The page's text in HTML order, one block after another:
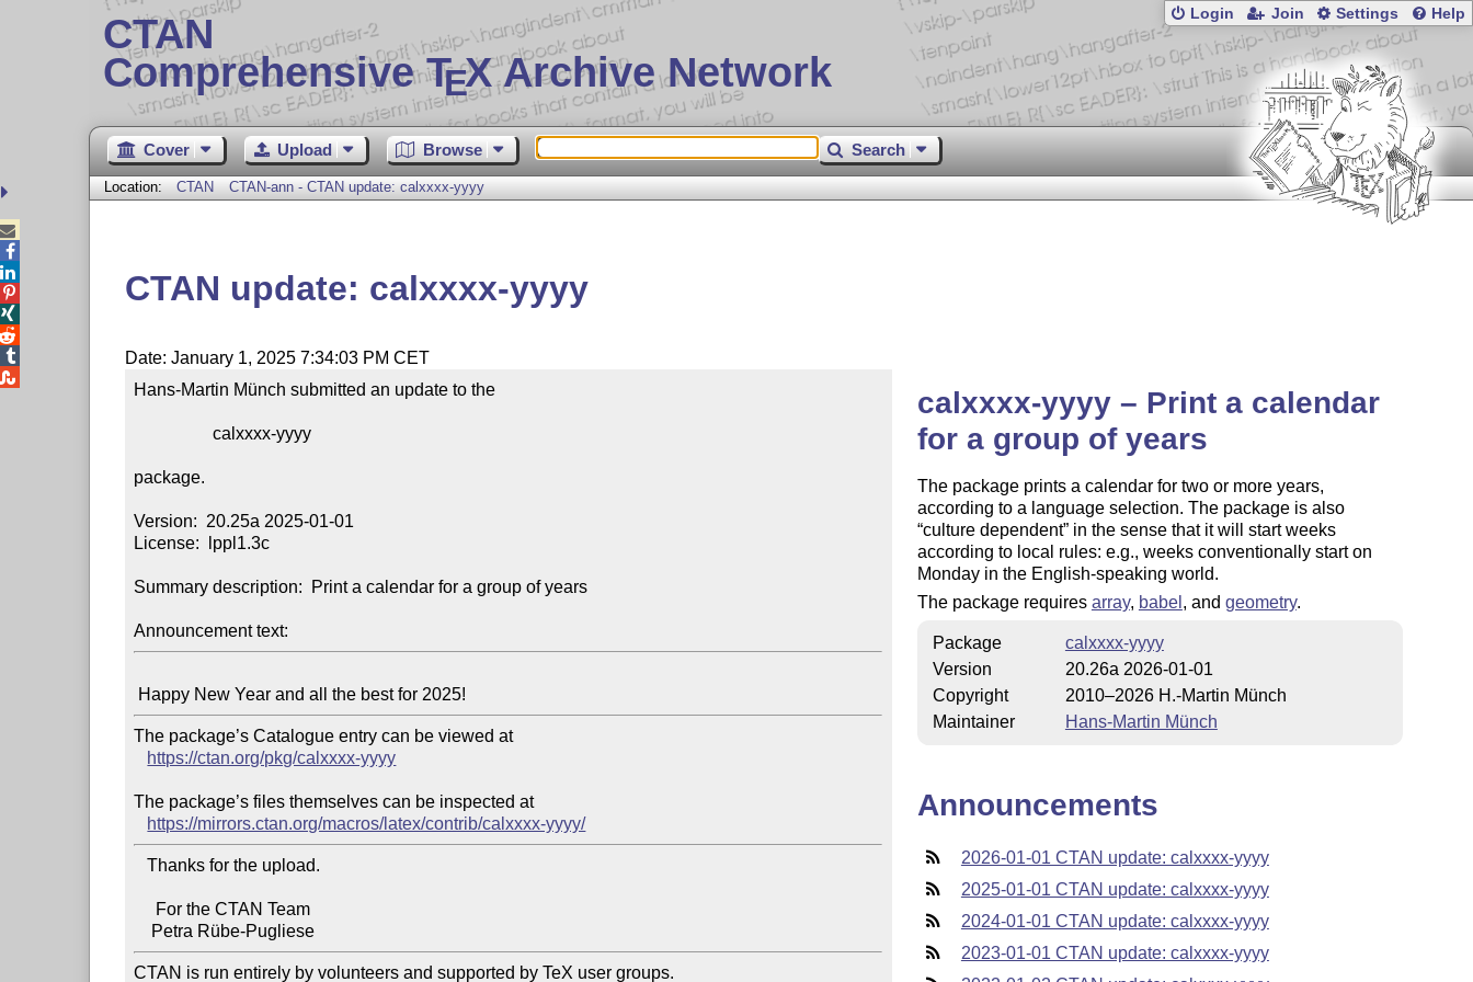
CTAN
Comprehensive TEX Archive Network
Login Join Settings Help
Cover Upload Browse Search
Location: CTAN CTAN-ann - CTAN update: calxxxx-yyyy
CTAN update: calxxxx-yyyy
Date: January 1, 2025 7:34:03 PM CET
Hans-Martin Münch submitted an update to the
                  calxxxx-yyyy
package.
Version:  20.25a 2025-01-01
License:  lppl1.3c
Summary description:  Print a calendar for a group of years
Announcement text:
The package’s Catalogue entry can be viewed at
https://ctan.org/pkg/calxxxx-yyyy
The package’s files themselves can be inspected at
https://mirrors.ctan.org/macros/latex/contrib/calxxxx-yyyy/
   Thanks for the upload.
CTAN is run entirely by volunteers and supported by TeX user groups.
calxxxx-yyyy – Print a calendar
for a group of years
The package prints a calendar for two or more years,
according to a language selection. The package is also
culture dependent in the sense that it will start weeks
according to local rules: e.g., weeks conventionally start on
Monday in the English-speaking world.
The package requires array, babel , and geometry.
Package
calxxxx-yyyy
Version
20.26a 2026-01-01
Copyright
2010–2026 H.-Martin Münch
Maintainer
Hans-Martin Münch
Announcements
2026-01-01 CTAN update: calxxxx-yyyy
2025-01-01 CTAN update: calxxxx-yyyy
2024-01-01 CTAN update: calxxxx-yyyy
2023-01-01 CTAN update: calxxxx-yyyy




